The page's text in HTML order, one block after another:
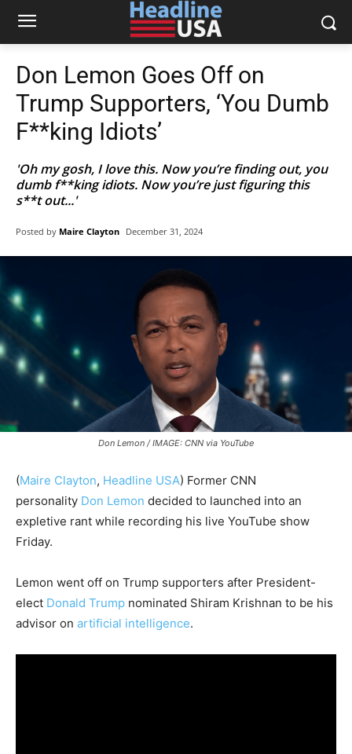
Don Lemon Goes Off on
Trump Supporters, ‘You Dumb
F**king Idiots’
'Oh my gosh, I love this. Now you’re finding out, you
dumb f**king idiots. Now you’re just figuring this
s**t out...'
Posted by Maire Clayton December 31, 2024
Don Lemon / IMAGE: CNN via YouTube
(Maire Clayton, Headline USA) Former CNN
personality Don Lemon decided to launched into an
expletive rant while recording his live YouTube show
Friday.
Lemon went off on Trump supporters after President-
elect Donald Trump nominated Shiram Krishnan to be his
advisor on artificial intelligence.